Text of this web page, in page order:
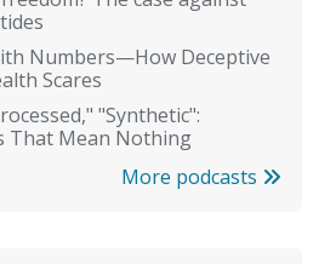
Numbers—How Deceptive
Scares
"Synthetic":
That Mean Nothing
More podcasts